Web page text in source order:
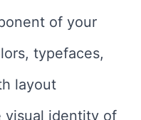
of your
typefaces,
layout
visual identity of